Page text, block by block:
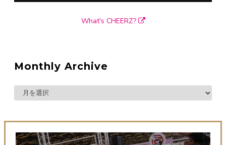
What's CHEERZ?
Monthly Archive